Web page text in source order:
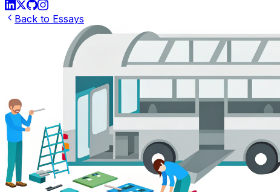
Back to Essays